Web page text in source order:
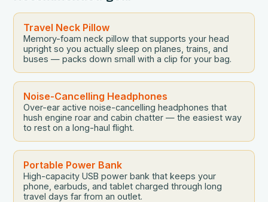
Travel Neck Pillow
Memory-foam neck pillow that supports your head
upright so you actually sleep on planes, trains, and
buses — packs down small with a clip for your bag.
Noise-Cancelling Headphones
Over-ear active noise-cancelling headphones that
hush engine roar and cabin chatter — the easiest way
to rest on a long-haul flight.
Portable Power Bank
High-capacity USB power bank that keeps your
phone, earbuds, and tablet charged through long
travel days far from an outlet.